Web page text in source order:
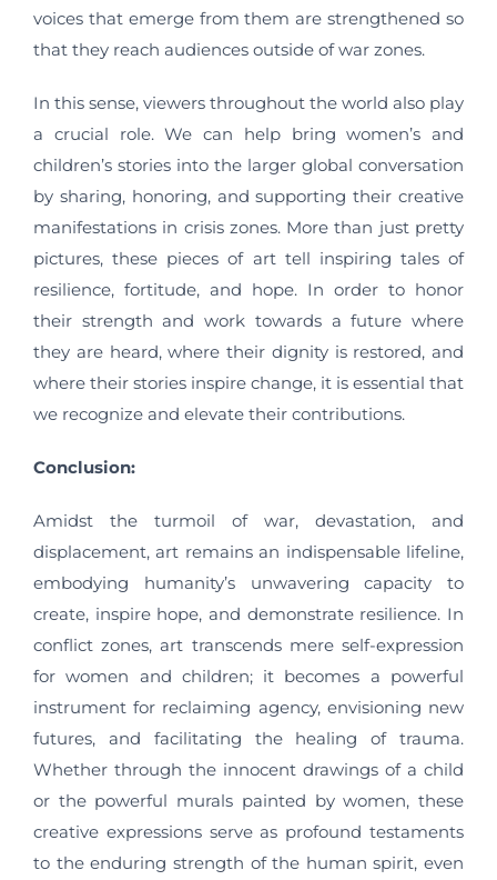
voices that emerge from them are strengthened so
that they reach audiences outside of war zones.
In this sense, viewers throughout the world also play
a crucial role. We can help bring women’s and
children’s stories into the larger global conversation
by sharing, honoring, and supporting their creative
manifestations in crisis zones. More than just pretty
pictures, these pieces of art tell inspiring tales of
resilience, fortitude, and hope. In order to honor
their strength and work towards a future where
they are heard, where their dignity is restored, and
where their stories inspire change, it is essential that
we recognize and elevate their contributions.
Conclusion:
Amidst the turmoil of war, devastation, and
displacement, art remains an indispensable lifeline,
embodying humanity’s unwavering capacity to
create, inspire hope, and demonstrate resilience. In
conflict zones, art transcends mere self-expression
for women and children; it becomes a powerful
instrument for reclaiming agency, envisioning new
futures, and facilitating the healing of trauma.
Whether through the innocent drawings of a child
or the powerful murals painted by women, these
creative expressions serve as profound testaments
to the enduring strength of the human spirit, even